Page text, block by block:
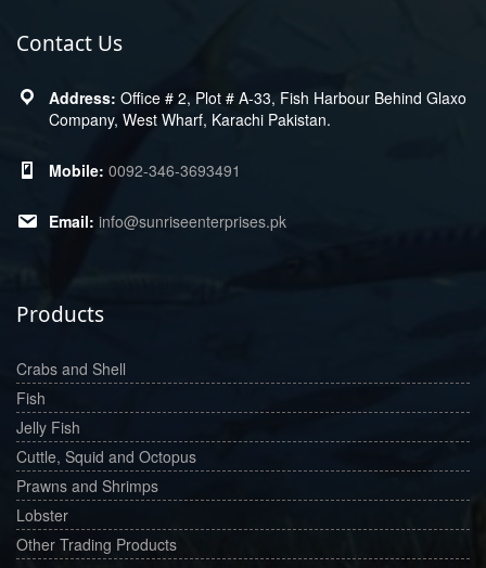
Contact Us
Office # 2, Plot # A-33, Fish Harbour Behind Glaxo
Company, West Wharf, Karachi Pakistan.
0092-346-3693491
info@sunriseenterprises.pk
Products
Crabs and Shell
Fish
Jelly Fish
Cuttle, Squid and Octopus
Prawns and Shrimps
Lobster
Other Trading Products